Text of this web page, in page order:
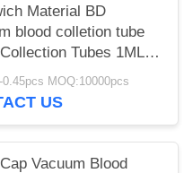
Material BD
blood colletion tube
Tubes 1ML -
0.45pcs MOQ:10000pcs
US
Vacuum Blood